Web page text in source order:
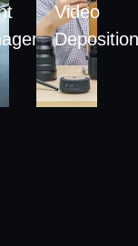
Video
Deposition